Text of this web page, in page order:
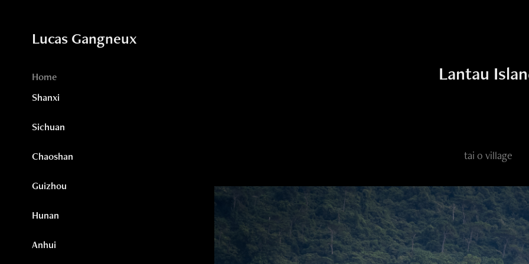
Lucas Gangneux
Home
Shanxi
Sichuan
Chaoshan
Guizhou
Hunan
Anhui
Lantau
tai o village